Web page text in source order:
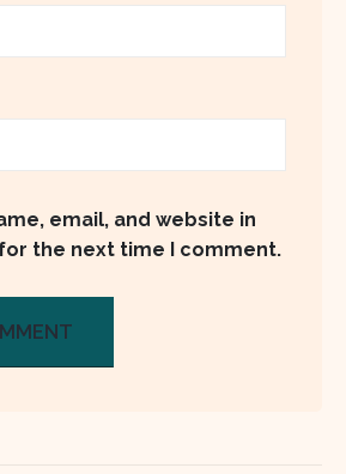
email, and website in
the next time I comment.